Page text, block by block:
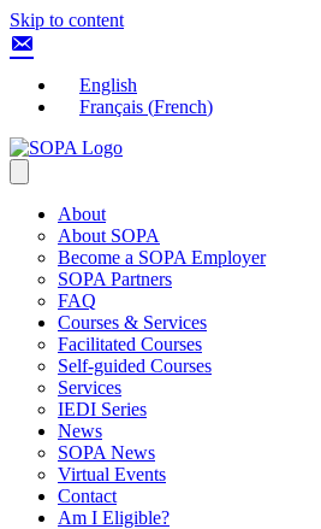
Skip to content
English
Français (French)
About
About SOPA
Become a SOPA Employer
SOPA Partners
FAQ
Courses & Services
Facilitated Courses
Self-guided Courses
Services
IEDI Series
News
SOPA News
Virtual Events
Contact
Am I Eligible?